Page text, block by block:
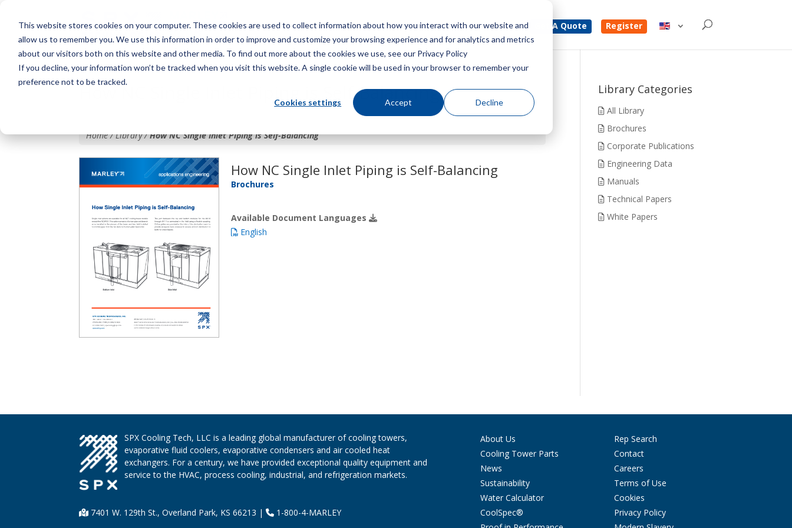
This website stores cookies on your computer. These cookies are used to collect information about how you interact with our website and
allow us to remember you. We use this information in order to improve and customize your browsing experience and for analytics and metrics
about our visitors both on this website and other media. To find out more about the cookies we use, see our Privacy Policy
If you decline, your information won’t be tracked when you visit this website. A single cookie will be used in your browser to remember your
preference not to be tracked.
Cookies settings Accept Decline
Menu Get A Quote Register
How NC Single Inlet Piping is Self-Balancing
Home / Library /How NC Single Inlet Piping is Self-Balancing
How NC Single Inlet Piping is Self-Balancing
Brochures
Available Document Languages
English
Library Categories
All Library
Brochures
Corporate Publications
Engineering Data
Manuals
Technical Papers
White Papers
SPX Cooling Tech, LLC is a leading global manufacturer of cooling towers,
evaporative fluid coolers, evaporative condensers and air cooled heat
exchangers. For a century, we have provided exceptional quality equipment and
service to the HVAC, process cooling, industrial, and refrigeration markets.
7401 W. 129th St., Overland Park, KS 66213 | 1-800-4-MARLEY
About Us
Cooling Tower Parts
News
Sustainability
Water Calculator
CoolSpec®
Rep Search
Contact
Careers
Terms of Use
Cookies
Privacy Policy